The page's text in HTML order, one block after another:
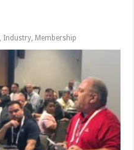
Industry Membership